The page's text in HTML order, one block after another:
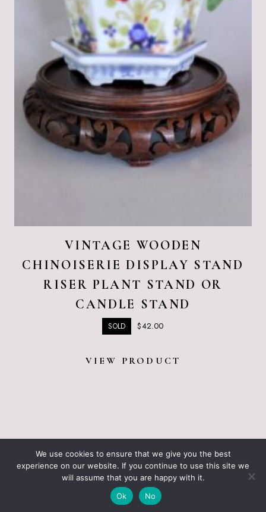
VINTAGE WOODEN
CHINOISERIE DISPLAY STAND
RISER PLANT STAND OR
CANDLE STAND
SOLD $42.00
VIEW PRODUCT
BLOGGING RESOURCES – WHAT I USE
CART
CHECKOUT
JUST VINTAGE HOME © 2026 •
We use cookies to ensure that we give you the best
experience on our website. If you continue to use this site we
will assume that you are happy with it.
Ok
No